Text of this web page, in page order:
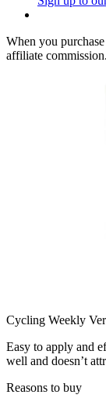
When you
affiliate commission.
Cycling Weekly
Easy to apply and
well and doesn’t
Reasons to buy